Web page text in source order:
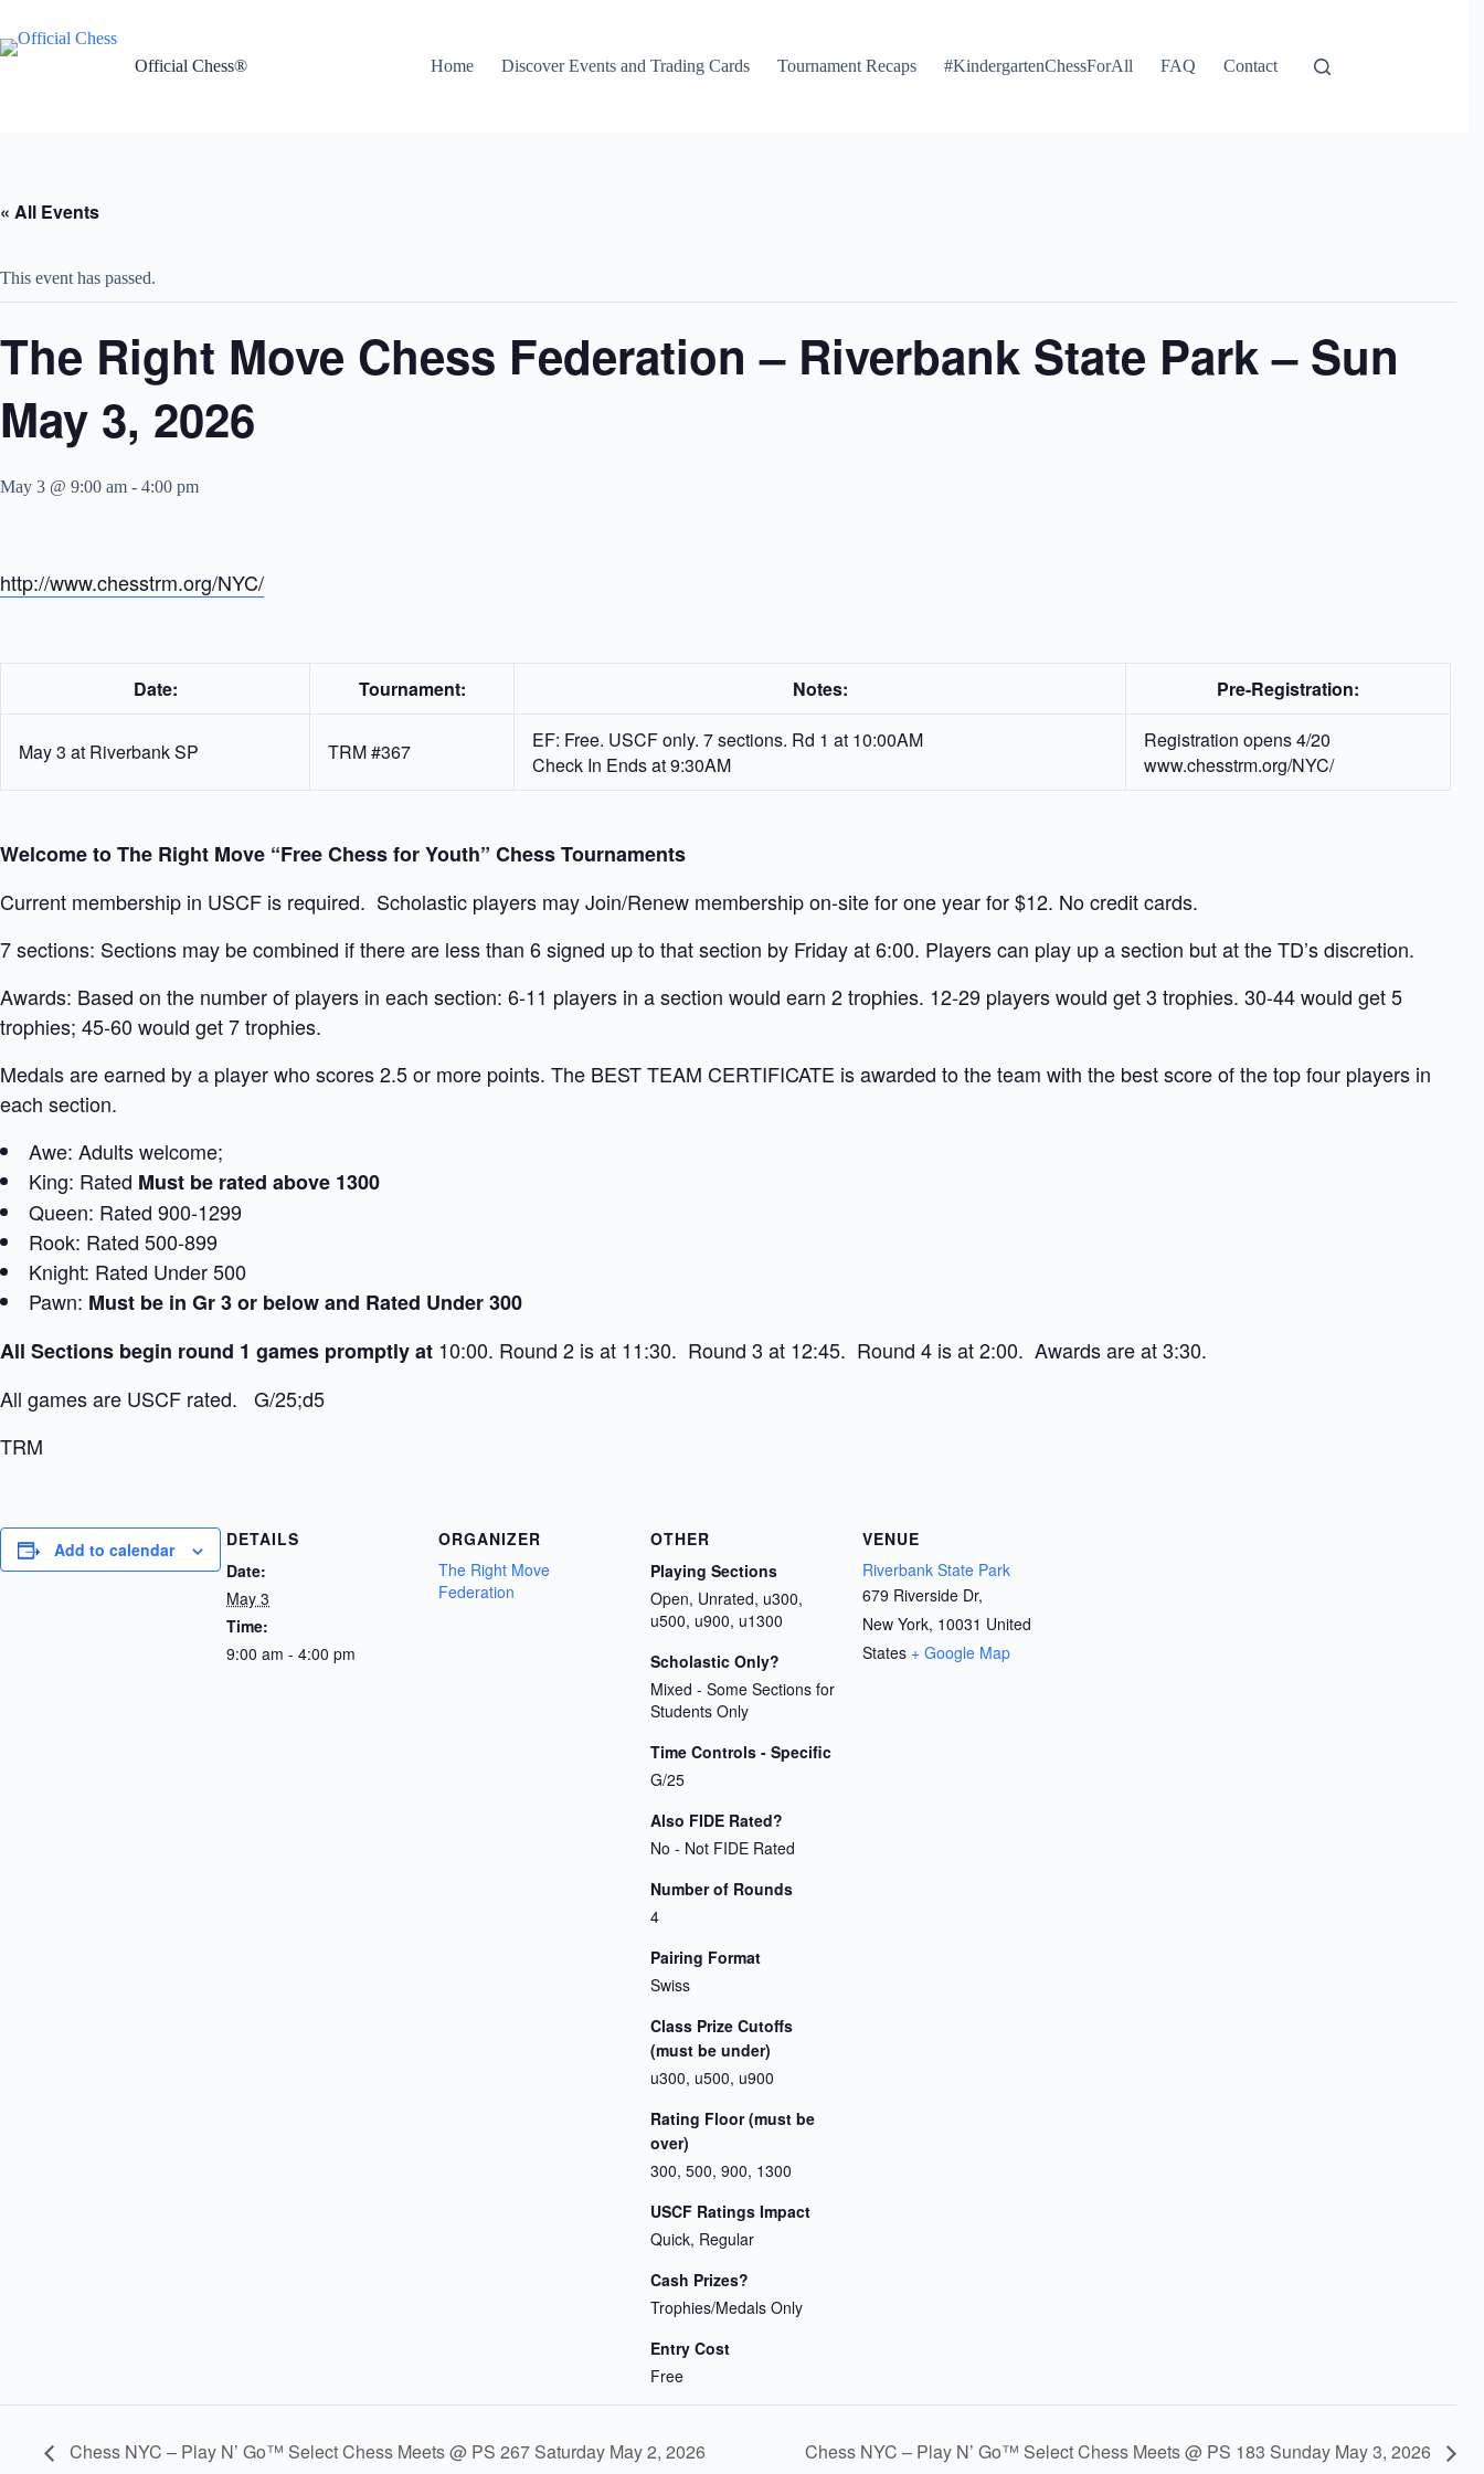
content
Official Chess®
Home Discover Events and Trading Cards Tournament Recaps #KindergartenChessForAll FAQ Contact
« All Events
This event has passed.
The Right Move Chess Federation – Riverbank State Park – Sun
May 3, 2026
May 3 @ 9:00 am - 4:00 pm
http://www.chesstrm.org/NYC/
Date: Tournament: Notes: Pre-Registration:
May 3 at Riverbank SP TRM #367
EF: Free. USCF only. 7 sections. Rd 1 at 10:00AM
Check In Ends at 9:30AM
Registration opens 4/20
www.chesstrm.org/NYC/
Welcome to The Right Move “Free Chess for Youth” Chess Tournaments
Current membership in USCF is required. Scholastic players may Join/Renew membership on-site for one year for $12. No credit cards.
7 sections: Sections may be combined if there are less than 6 signed up to that section by Friday at 6:00. Players can play up a section but at the TD’s discretion.
Awards: Based on the number of players in each section: 6-11 players in a section would earn 2 trophies. 12-29 players would get 3 trophies. 30-44 would get 5
trophies; 45-60 would get 7 trophies.
Medals are earned by a player who scores 2.5 or more points. The BEST TEAM CERTIFICATE is awarded to the team with the best score of the top four players in
each section.
Awe: Adults welcome;
King: Rated Must be rated above 1300
Queen: Rated 900-1299
Rook: Rated 500-899
Knight: Rated Under 500
Pawn: Must be in Gr 3 or below and Rated Under 300
All Sections begin round 1 games promptly at 10:00. Round 2 is at 11:30. Round 3 at 12:45. Round 4 is at 2:00. Awards are at 3:30.
All games are USCF rated. G/25;d5
TRM
Add to calendar
DETAILS
Date:
May 3
Time:
9:00 am - 4:00 pm
ORGANIZER
The Right Move
Federation
OTHER
Playing Sections
Open, Unrated, u300,
u500, u900, u1300
Scholastic Only?
Mixed - Some Sections for
Students Only
Time Controls - Specific
G/25
Also FIDE Rated?
No - Not FIDE Rated
Number of Rounds
4
Pairing Format
Swiss
Class Prize Cutoffs
(must be under)
u300, u500, u900
Rating Floor (must be
over)
300, 500, 900, 1300
USCF Ratings Impact
Quick, Regular
Cash Prizes?
Trophies/Medals Only
Entry Cost
Free
VENUE
Riverbank State Park
679 Riverside Dr,
New York, 10031 United
States + Google Map
Chess NYC – Play N’ Go™ Select Chess Meets @ PS 267 Saturday May 2, 2026 Chess NYC – Play N’ Go™ Select Chess Meets @ PS 183 Sunday May 3, 2026